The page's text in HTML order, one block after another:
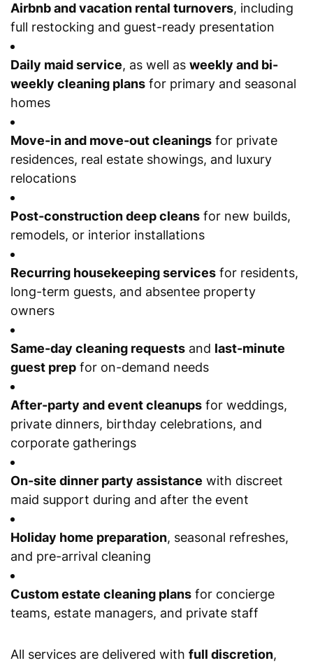
Airbnb and vacation rental turnovers, including
full restocking and guest-ready presentation
Daily maid service, as well as weekly and bi-
weekly cleaning plans for primary and seasonal
homes
Move-in and move-out cleanings for private
residences, real estate showings, and luxury
relocations
Post-construction deep cleans for new builds,
remodels, or interior installations
Recurring housekeeping services for residents,
long-term guests, and absentee property
owners
Same-day cleaning requests and last-minute
guest prep for on-demand needs
After-party and event cleanups for weddings,
private dinners, birthday celebrations, and
corporate gatherings
On-site dinner party assistance with discreet
maid support during and after the event
Holiday home preparation, seasonal refreshes,
and pre-arrival cleaning
Custom estate cleaning plans for concierge
teams, estate managers, and private staff
All services are delivered with full discretion,